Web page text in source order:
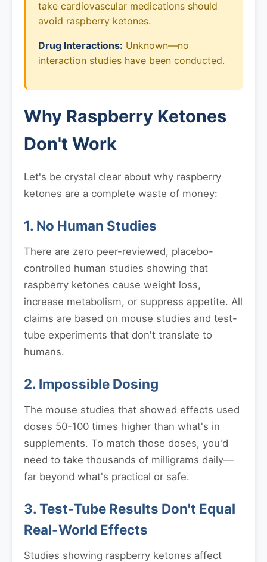
take cardiovascular medications should
avoid raspberry ketones.
Drug Interactions: Unknown—no
interaction studies have been conducted.
Why Raspberry Ketones
Don't Work
Let's be crystal clear about why raspberry
ketones are a complete waste of money:
1. No Human Studies
There are zero peer-reviewed, placebo-
controlled human studies showing that
raspberry ketones cause weight loss,
increase metabolism, or suppress appetite. All
claims are based on mouse studies and test-
tube experiments that don't translate to
humans.
2. Impossible Dosing
The mouse studies that showed effects used
doses 50-100 times higher than what's in
supplements. To match those doses, you'd
need to take thousands of milligrams daily—
far beyond what's practical or safe.
3. Test-Tube Results Don't Equal
Real-World Effects
Studies showing raspberry ketones affect